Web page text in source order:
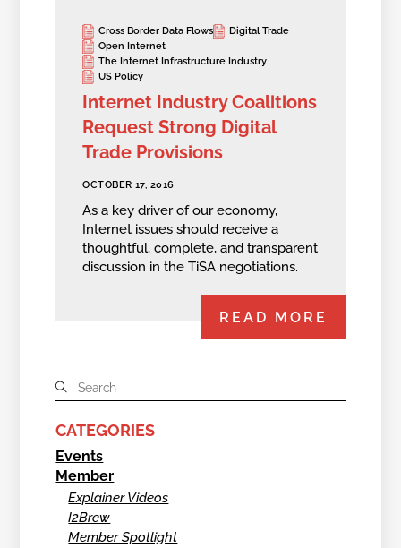
Cross Border Data Flows
Digital Trade
Open Internet
The Internet Infrastructure Industry
US Policy
Internet Industry Coalitions
Request Strong Digital
Trade Provisions
OCTOBER 17, 2016
As a key driver of our economy,
Internet issues should receive a
thoughtful, complete, and transparent
discussion in the TiSA negotiations.
READ MORE
CATEGORIES
Events
Member
Explainer Videos
I2Brew
Member Spotlight